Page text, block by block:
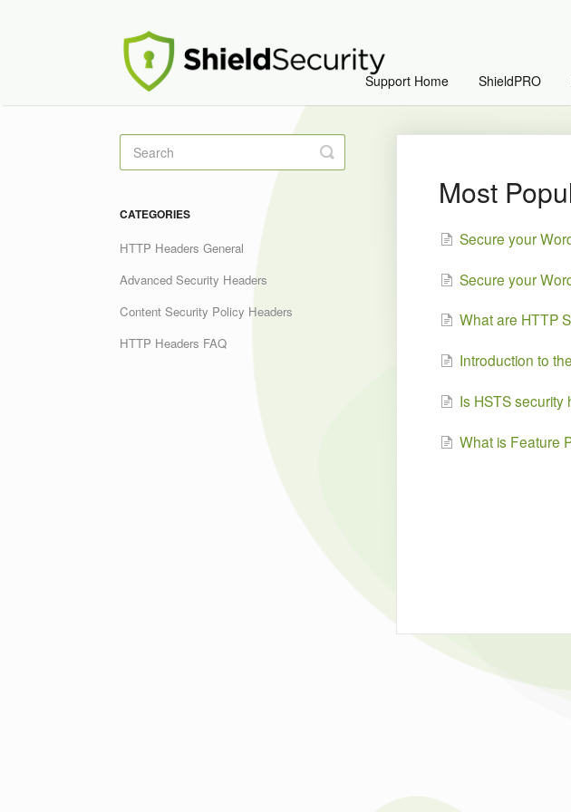
Support Home ShieldPRO
Most
Secure your
Secure your
What are HTTP
Introduction to
Is HSTS
What is Feature
Toggle
Search
CATEGORIES
HTTP Headers General
Advanced Security Headers
Content Security Policy Headers
HTTP Headers FAQ